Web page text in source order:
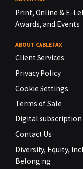
Print, Online & E-
Awards, and Events
ABOUT CABLEFAX
Client Services
Privacy Policy
Cookie Settings
Terms of Sale
Digital subscription
Contact Us
Diversity, Equity,
Belonging